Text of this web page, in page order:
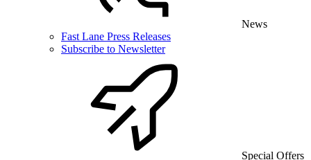
News
Fast Lane Press Releases
Subscribe to Newsletter
Special Offers